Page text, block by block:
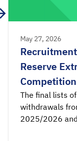
May 27, 2026
Reserve
The final lists
withdrawals
2025/2026